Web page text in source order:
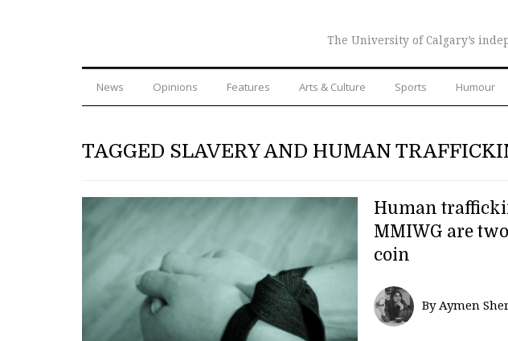
The University of Calgary’s
News Opinions Features Arts & Culture Sports Humour
TAGGED SLAVERY AND HUMAN
Human
MMIWG are
coin
By Aymen